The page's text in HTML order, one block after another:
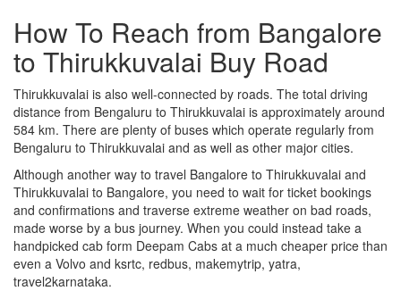
How To Reach from Bangalore
to Thirukkuvalai Buy Road
Thirukkuvalai is also well-connected by roads. The total driving
distance from Bengaluru to Thirukkuvalai is approximately around
584 km. There are plenty of buses which operate regularly from
Bengaluru to Thirukkuvalai and as well as other major cities.
Although another way to travel Bangalore to Thirukkuvalai and
Thirukkuvalai to Bangalore, you need to wait for ticket bookings
and confirmations and traverse extreme weather on bad roads,
made worse by a bus journey. When you could instead take a
handpicked cab form Deepam Cabs at a much cheaper price than
even a Volvo and ksrtc, redbus, makemytrip, yatra,
travel2karnataka.